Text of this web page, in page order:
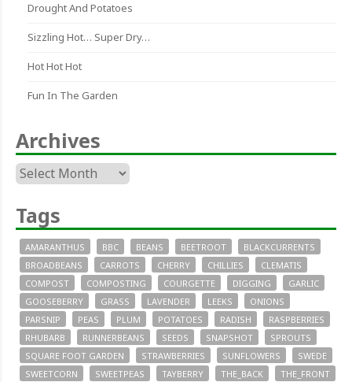
Drought And Potatoes
Sizzling Hot… Super Dry…
Hot Hot Hot
Fun In The Garden
Archives
Archives
Tags
AMARANTHUS BBC BEANS BEETROOT
BLACKCURRENTS
BROADBEANS
CARROTS CHERRY CHILLIES
CLEMATIS
COMPOST
COMPOSTING COURGETTE DIGGING
GARLIC
GOOSEBERRY
GRASS LAVENDER LEEKS
ONIONS
PARSNIP
PEAS PLUM POTATOES RADISH
RASPBERRIES
RHUBARB
RUNNERBEANS SEEDS SNAPSHOT
SPROUTS
SQUARE FOOT GARDEN
STRAWBERRIES SUNFLOWERS
SWEDE
SWEETCORN
SWEETPEAS TAYBERRY THE_BACK
THE_FRONT